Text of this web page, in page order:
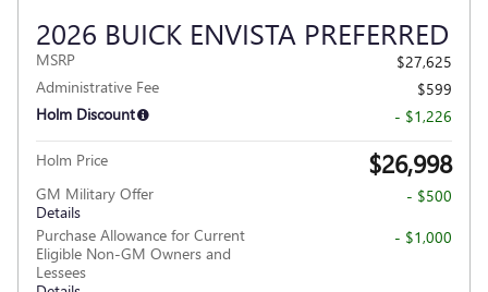
2026 BUICK ENVISTA PREFERRED
MSRP
$27,625
Administrative Fee
$599
Holm Discount
- $1,226
Holm Price $26,998
GM Military Offer
Details
- $500
Purchase Allowance for Current
Eligible Non-GM Owners and
Lessees
- $1,000